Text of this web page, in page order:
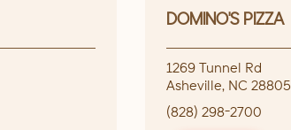
DOMINO'S PIZZA
1269 Tunnel Rd
Asheville, NC 28805
(828) 298-2700